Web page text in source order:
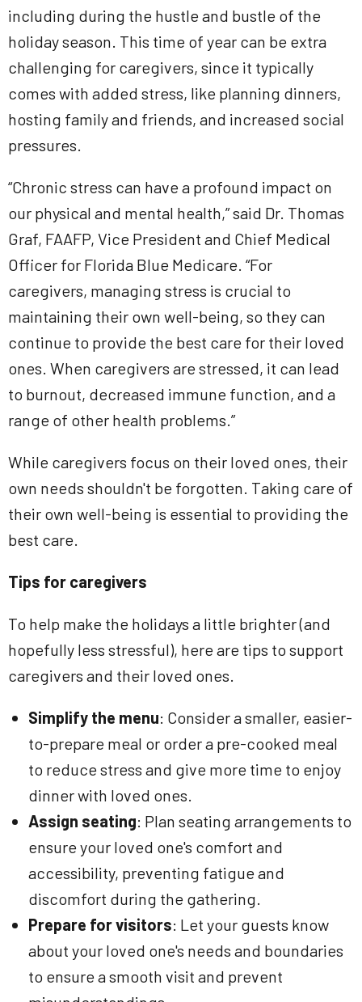
including during the hustle and bustle of the
holiday season. This time of year can be extra
challenging for caregivers, since it typically
comes with added stress, like planning dinners,
hosting family and friends, and increased social
pressures.
“Chronic stress can have a profound impact on
our physical and mental health,” said Dr. Thomas
Graf, FAAFP, Vice President and Chief Medical
Officer for Florida Blue Medicare. “For
caregivers, managing stress is crucial to
maintaining their own well-being, so they can
continue to provide the best care for their loved
ones. When caregivers are stressed, it can lead
to burnout, decreased immune function, and a
range of other health problems.”
While caregivers focus on their loved ones, their
own needs shouldn't be forgotten. Taking care of
their own well-being is essential to providing the
best care.
Tips for caregivers
To help make the holidays a little brighter (and
hopefully less stressful), here are tips to support
caregivers and their loved ones.
Simplify the menu: Consider a smaller, easier-
to-prepare meal or order a pre-cooked meal
to reduce stress and give more time to enjoy
dinner with loved ones.
Assign seating: Plan seating arrangements to
ensure your loved one's comfort and
accessibility, preventing fatigue and
discomfort during the gathering.
Prepare for visitors: Let your guests know
about your loved one's needs and boundaries
to ensure a smooth visit and prevent